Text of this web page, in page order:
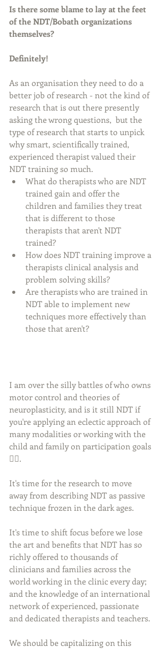
Is there some blame to lay at the feet
of the NDT/Bobath organizations
themselves?
Definitely!
As an organisation they need to do a
better job of research - not the kind of
research that is out there presently
asking the wrong questions,  but the
type of research that starts to unpick
why smart, scientifically trained,
experienced therapist valued their
NDT training so much.
What do therapists who are NDT
trained gain and offer the
children and families they treat
that is different to those
therapists that aren't NDT
trained?
How does NDT training improve a
therapists clinical analysis and
problem solving skills?
Are therapists who are trained in
NDT able to implement new
techniques more effectively than
those that aren't?
I am over the silly battles of who owns
motor control and theories of
neuroplasticity, and is it still NDT if
you're applying an eclectic approach of
many modalities or working with the
child and family on participation goals
🤦‍♀️.
It's time for the research to move
away from describing NDT as passive
technique frozen in the dark ages.
It's time to shift focus before we lose
the art and benefits that NDT has so
richly offered to thousands of
clinicians and families across the
world working in the clinic every day;
and the knowledge of an international
network of experienced, passionate
and dedicated therapists and teachers.
We should be capitalizing on this